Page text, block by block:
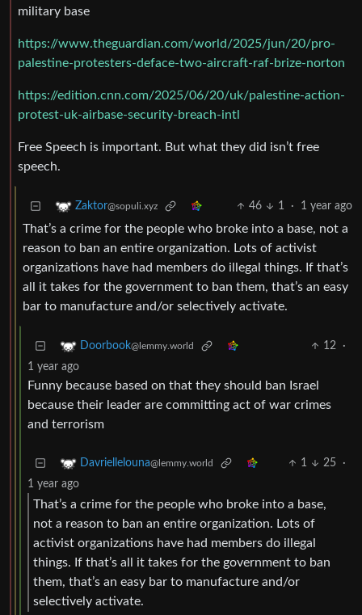
military base
https://www.theguardian.com/world/2025/jun/20/pro-
palestine-protesters-deface-two-aircraft-raf-brize-norton
https://edition.cnn.com/2025/06/20/uk/palestine-action-
protest-uk-airbase-security-breach-intl
Free Speech is important. But what they did isn’t free
speech.
Zaktor@sopuli.xyz 46 1 · 1 year ago
That’s a crime for the people who broke into a base, not a
reason to ban an entire organization. Lots of activist
organizations have had members do illegal things. If that’s
all it takes for the government to ban them, that’s an easy
bar to manufacture and/or selectively activate.
Doorbook@lemmy.world 12
·
1 year ago
Funny because based on that they should ban Israel
because their leader are committing act of war crimes
and terrorism
Davriellelouna@lemmy.world 1 25
·
1 year ago
That’s a crime for the people who broke into a base,
not a reason to ban an entire organization. Lots of
activist organizations have had members do illegal
things. If that’s all it takes for the government to ban
them, that’s an easy bar to manufacture and/or
selectively activate.